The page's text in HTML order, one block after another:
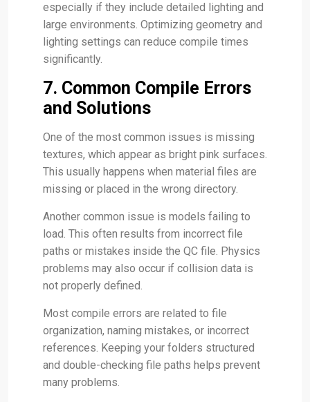
especially if they include detailed lighting and
large environments. Optimizing geometry and
lighting settings can reduce compile times
significantly.
7. Common Compile Errors
and Solutions
One of the most common issues is missing
textures, which appear as bright pink surfaces.
This usually happens when material files are
missing or placed in the wrong directory.
Another common issue is models failing to
load. This often results from incorrect file
paths or mistakes inside the QC file. Physics
problems may also occur if collision data is
not properly defined.
Most compile errors are related to file
organization, naming mistakes, or incorrect
references. Keeping your folders structured
and double-checking file paths helps prevent
many problems.